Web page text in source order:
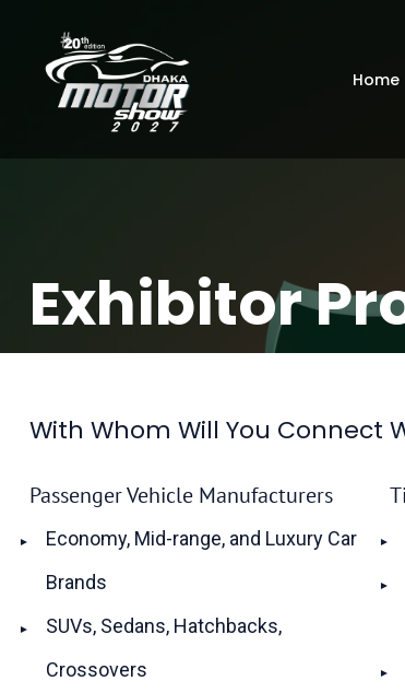
Home
Exhibitor
With Whom Will You Connect
Passenger Vehicle Manufacturers
Economy, Mid-range, and Luxury Car
Brands
SUVs, Sedans, Hatchbacks,
Crossovers